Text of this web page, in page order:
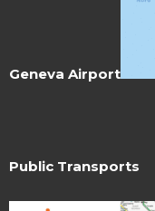
Geneva Airport
Public Transports